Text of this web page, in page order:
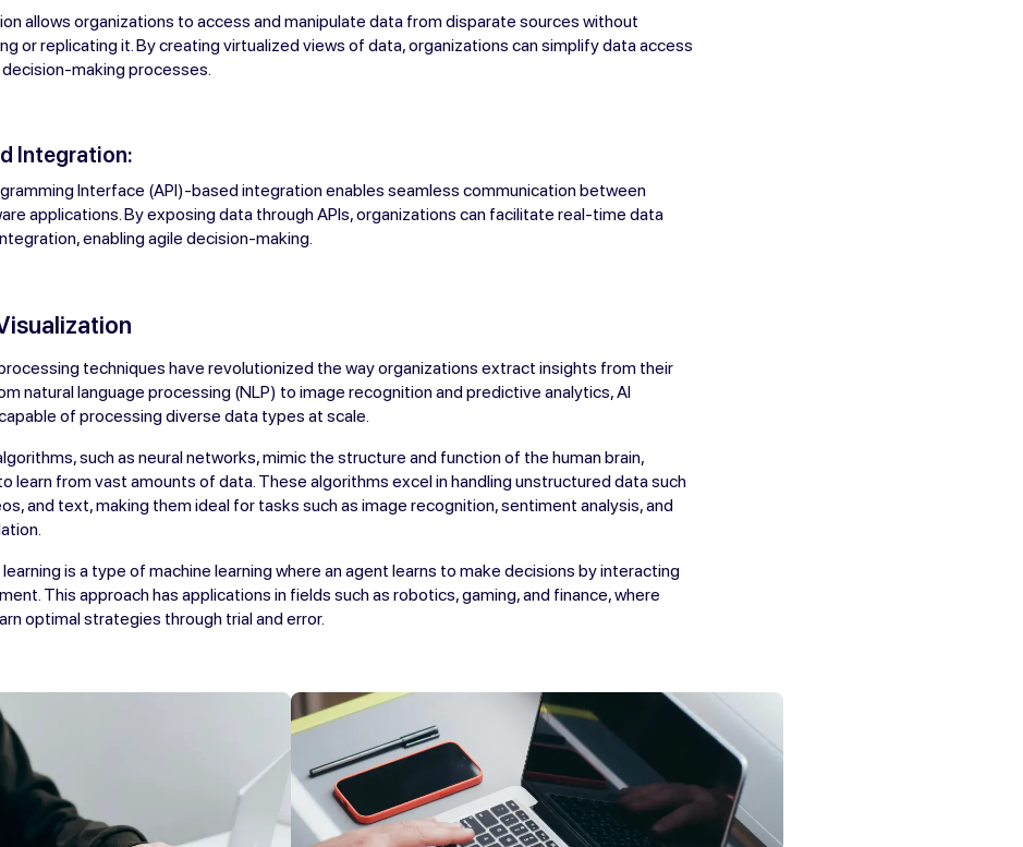
allows organizations to access and manipulate data from disparate sources without
or replicating it. By creating virtualized views of data, organizations can simplify data access
making processes.
Integration:
Interface (API)-based integration enables seamless communication between
applications. By exposing data through APIs, organizations can facilitate real-time data
enabling agile decision-making.
techniques have revolutionized the way organizations extract insights from their
natural language processing (NLP) to image recognition and predictive analytics, AI
of processing diverse data types at scale.
such as neural networks, mimic the structure and function of the human brain,
learn from vast amounts of data. These algorithms excel in handling unstructured data such
and text, making them ideal for tasks such as image recognition, sentiment analysis, and
is a type of machine learning where an agent learns to make decisions by interacting
This approach has applications in fields such as robotics, gaming, and finance, where
optimal strategies through trial and error.